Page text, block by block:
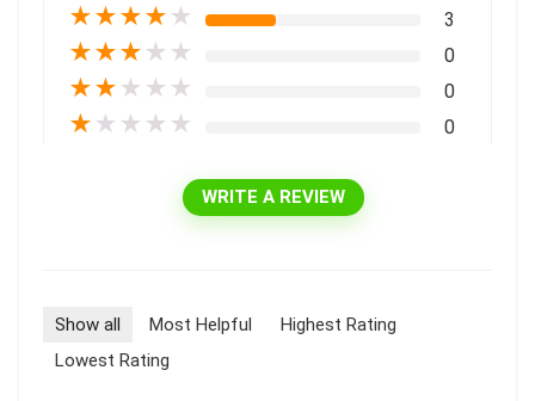
★★★★ ★ 3
★★★ ★ ★ 0
★★ ★ ★ ★ 0
★ ★ ★ ★ ★ 0
WRITE A REVIEW
Show all Most Helpful
Highest Rating
Lowest Rating